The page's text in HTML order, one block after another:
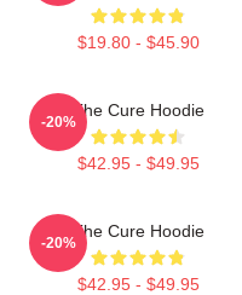
$19.80 - $45.90
The Cure Hoodie
$42.95 - $49.95
-20%
The Cure Hoodie
$42.95 - $49.95
-20%